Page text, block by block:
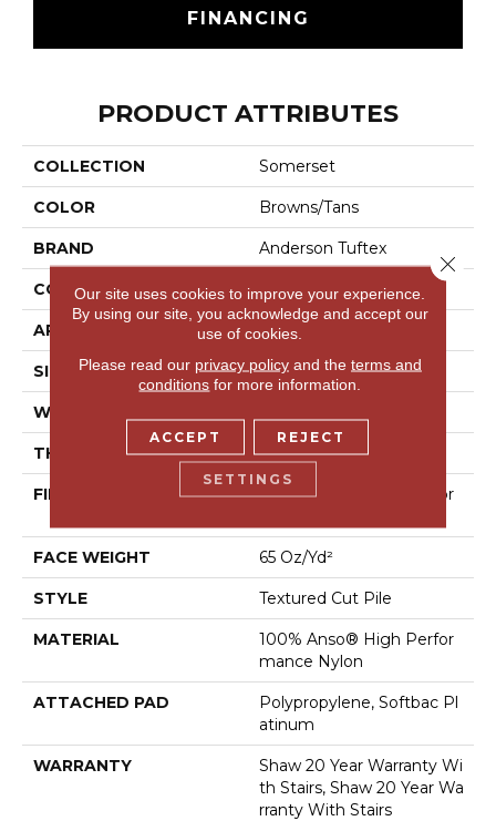
FINANCING
PRODUCT ATTRIBUTES
COLLECTION Somerset
COLOR Browns/Tans
BRAND Anderson Tuftex
CONSTRUCTION Textured Cut Pile
APPLICATION Residential
SIZE 12 Ft
WIDTH
THICKNESS 0.65 In
FIBER
100% Anso® High Perfor
FACE WEIGHT 65 Oz/yd²
STYLE Textured Cut Pile
MATERIAL
100% Anso® High Perfor
Mance Nylon
ATTACHED PAD
Polypropylene, Softbac Pl
Atinum
WARRANTY
Shaw 20 Year Warranty Wi
Th Stairs, Shaw 20 Year Wa
Rranty With Stairs
Our site uses cookies to improve your experience.
By using our site, you acknowledge and accept our
use of cookies.
Please read our privacy policyand the terms and
conditions for more information.
ACCEPT REJECT
SETTINGS
Close